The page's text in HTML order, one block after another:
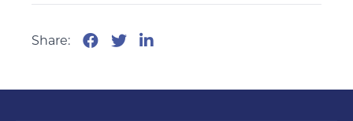
Share: